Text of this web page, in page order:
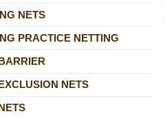
NETS
PRACTICE NETTING
NETS